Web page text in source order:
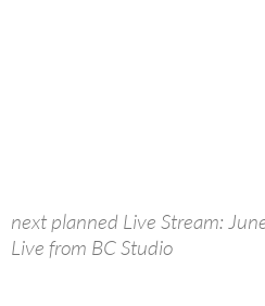
next planned Live Stream:
Live from BC Studio